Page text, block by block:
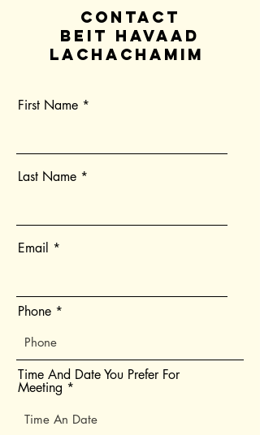
contact
Beit Havaad
Lachachamim
First Name
Last Name
Email
Phone
Time And Date You Prefer For
Meeting